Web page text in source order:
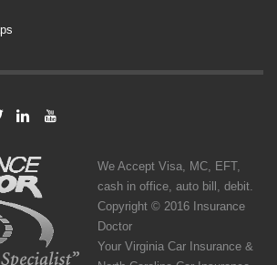
We Accept Visa, MC, EFT,
cash in office, auto bill, debit.
Copyright © 2016 Insurance
Doctor
Your Virginia Car Insurance &